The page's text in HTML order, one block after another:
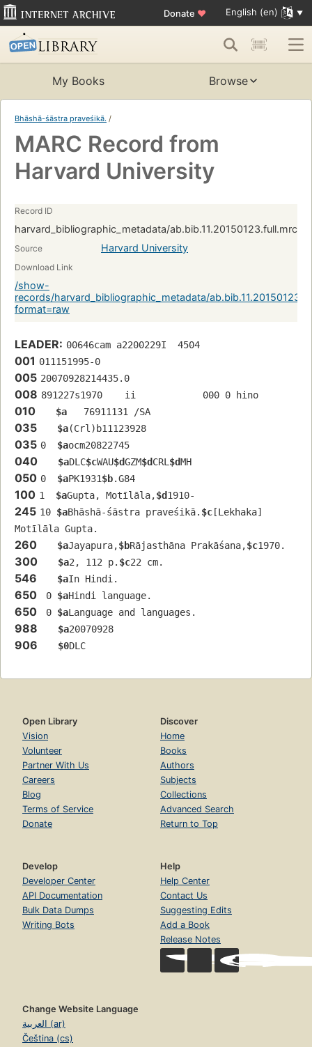
Donate ♥ English (en)
My Books Browse
Bhāshā-śāstra praveśikā. /
MARC Record from
Harvard University
Record ID
harvard_bibliographic_metadata/
Source Harvard University
Download Link
/show-
records/harvard_bibliographic_metadata/
format=raw
LEADER: 00646cam a2200229I  4504
001 011151995-0
005 20070928214435.0
008 891227s1970    ii            000 0 hino
010 $a
   76911131 /SA
035 $a(Crl)b11123928
035 0 $aocm20822745
040 $aDLC$cWAU$dGZM$dCRL$dMH
050 0 $aPK1931$b.G84
100 1 $aGupta, Motīlāla,$d1910-
245 10 $aBhāshā-śāstra praveśikā. $c [Lekhaka]
Motīlāla Gupta.
260 $aJayapura,$bRājasthāna Prakāśana,$c1970.
300 $a2, 112 p. $c22 cm.
546 $aIn Hindi.
650 0 $aHindi language.
650 0 $aLanguage and languages.
988 $a20070928
906 $0DLC
Open Library
Vision
Volunteer
Partner With Us
Careers
Blog
Terms of Service
Donate
Discover
Home
Books
Authors
Subjects
Collections
Advanced Search
Return to Top
Develop
Developer Center
API Documentation
Bulk Data Dumps
Writing Bots
Help
Help Center
Contact Us
Suggesting Edits
Add a Book
Release Notes
Change Website Language
العربية (ar)
Čeština (cs)